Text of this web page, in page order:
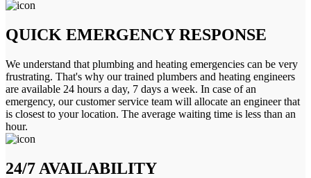
QUICK EMERGENCY RESPONSE
We understand that plumbing and heating emergencies can be very
frustrating. That's why our trained plumbers and heating engineers
are available 24 hours a day, 7 days a week. In case of an
emergency, our customer service team will allocate an engineer that
is closest to your location. The average waiting time is less than an
hour.
24/7 AVAILABILITY